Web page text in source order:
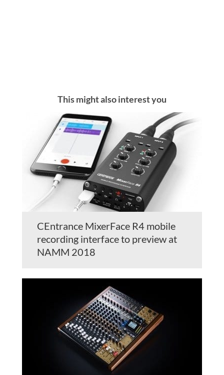
This might also interest you
CEntrance MixerFace R4 mobile
recording interface to preview at
NAMM 2018